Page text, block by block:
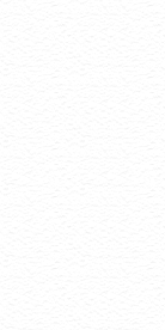
free
link
to a
get